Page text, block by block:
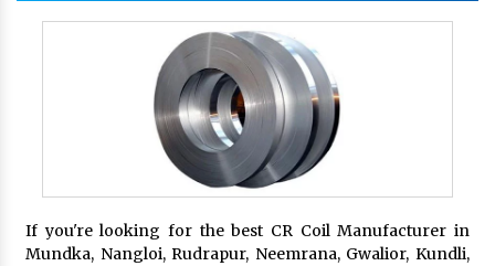
If you're looking for the best CR Coil Manufacturer in
Mundka, Nangloi, Rudrapur, Neemrana, Gwalior, Kundli,